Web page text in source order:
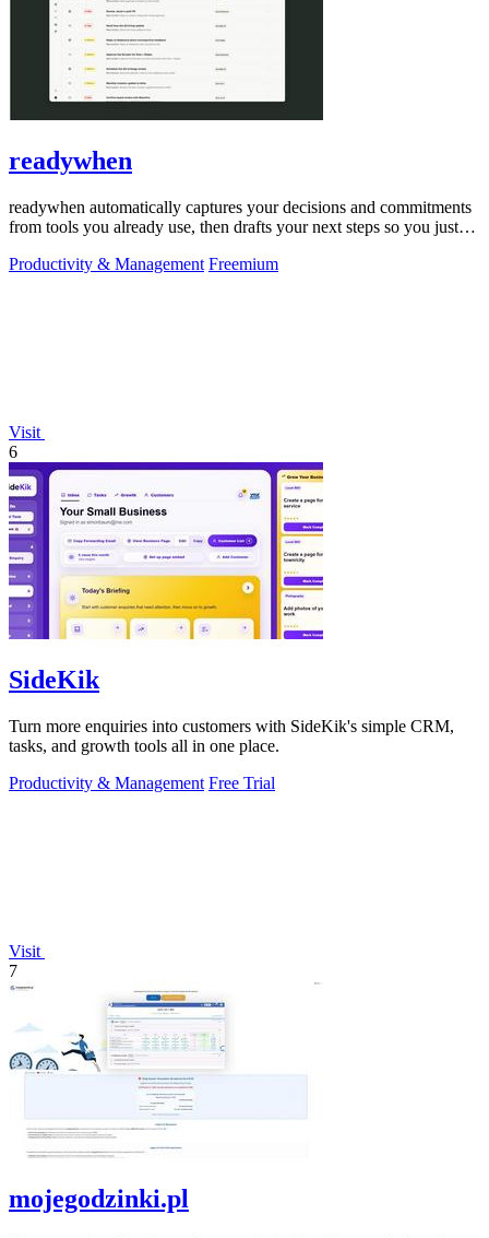
readywhen
readywhen automatically captures your decisions and commitments
from tools you already use, then drafts your next steps so you just
Productivity & Management Freemium
Visit
6
SideKik
Turn more enquiries into customers with SideKik's simple CRM,
tasks, and growth tools all in one place.
Productivity & Management Free Trial
Visit
7
mojegodzinki.pl